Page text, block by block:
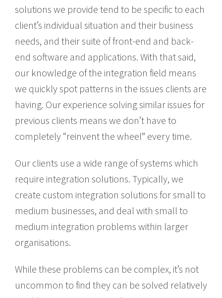
solutions we provide tend to be specific to each
client’s individual situation and their business
needs, and their suite of front-end and back-
end software and applications. With that said,
our knowledge of the integration field means
we quickly spot patterns in the issues clients are
having. Our experience solving similar issues for
previous clients means we don’t have to
completely “reinvent the wheel” every time.
Our clients use a wide range of systems which
require integration solutions. Typically, we
create custom integration solutions for small to
medium businesses, and deal with small to
medium integration problems within larger
organisations.
While these problems can be complex, it’s not
uncommon to find they can be solved relatively